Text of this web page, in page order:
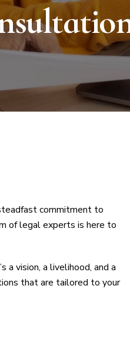
commitment to
of legal experts is here to
a vision, a livelihood, and a
that are tailored to your